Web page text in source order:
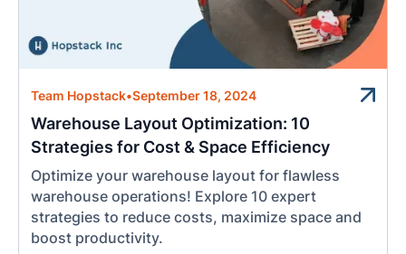
Team Hopstack•September 18, 2024
Warehouse Layout Optimization: 10
Strategies for Cost & Space Efficiency
Optimize your warehouse layout for flawless
warehouse operations! Explore 10 expert
strategies to reduce costs, maximize space and
boost productivity.